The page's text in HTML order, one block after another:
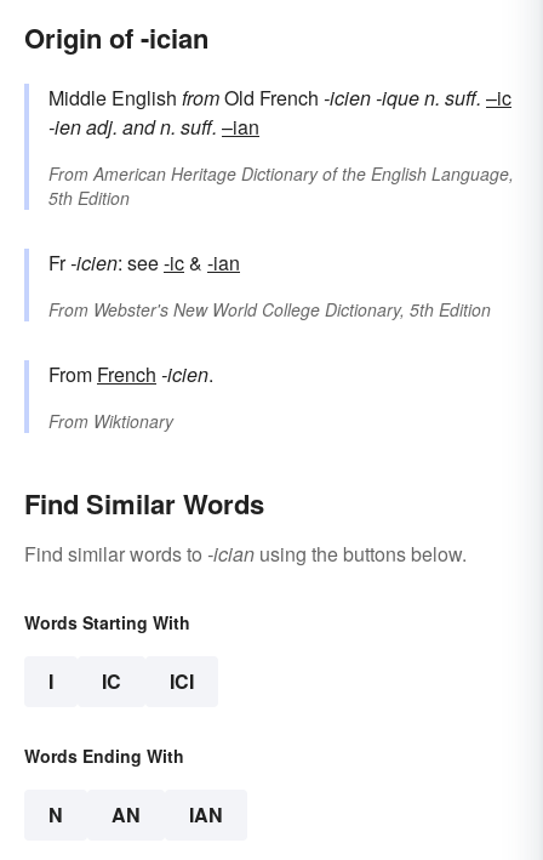
Origin of -ician
Middle English fromOld French -icien-iquen. suff. –ic
-ienadj. and n. suff. –ian
From American Heritage Dictionary of the English Language,
5th Edition
Fr-icien: see-ic& -ian
From Webster's New World College Dictionary, 5th Edition
From French -icien.
From Wiktionary
Find Similar Words
Find similar words to -ician using the buttons below.
Words Starting With
I IC ICI
Words Ending With
N AN IAN